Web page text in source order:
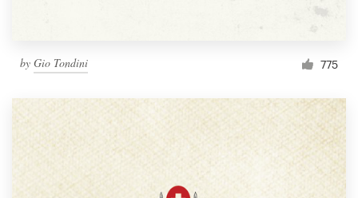
by Gio Tondini 775